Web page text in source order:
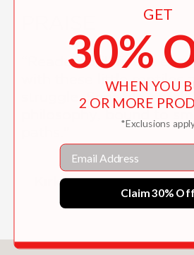
“Readers will find it
with these little reptiles
struggle. Sensible,
—Kirkus
GET
30%
WHEN YOU
2 OR MORE
*Exclusions
Email
Claim 30% Off